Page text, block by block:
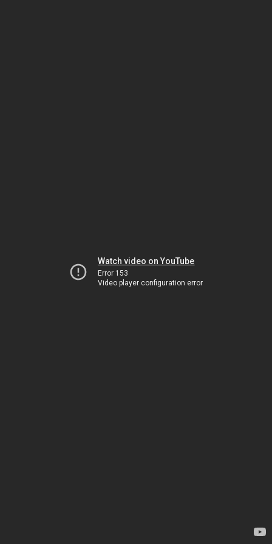
Watch video on YouTube
Error 153
Video player configuration error